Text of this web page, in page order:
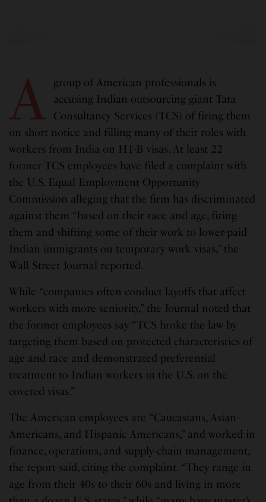
A
group of American professionals is
accusing Indian outsourcing giant Tata
Consultancy Services (TCS) of firing them
on short notice and filling many of their roles with
workers from India on H1-B visas. At least 22
former TCS employees have filed a complaint with
the U.S. Equal Employment Opportunity
Commission alleging that the firm has discriminated
against them “based on their race and age, firing
them and shifting some of their work to lower-paid
Indian immigrants on temporary work visas,” the
Wall Street Journal reported.
While “companies often conduct layoffs that affect
workers with more seniority,” the Journal noted that
the former employees say “TCS broke the law by
targeting them based on protected characteristics of
age and race and demonstrated preferential
treatment to Indian workers in the U.S. on the
coveted visas.”
The American employees are “Caucasians, Asian-
Americans, and Hispanic Americans,” and worked in
finance, operations, and supply-chain management,
the report said, citing the complaint. “They range in
age from their 40s to their 60s and living in more